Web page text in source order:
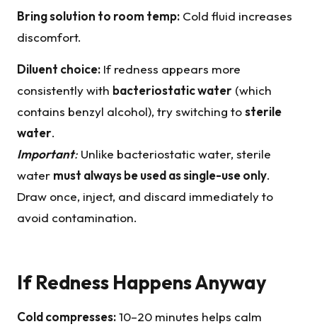
Bring solution to room temp: Cold fluid increases
discomfort.
Diluent choice: If redness appears more
consistently with bacteriostatic water (which
contains benzyl alcohol), try switching tosterile
water.
Important: Unlike bacteriostatic water, sterile
water must always be used assingle-useonly.
Draw once, inject, and discard immediately to
avoid contamination.
If Redness Happens Anyway
Cold compresses:10–20 minutes helps calm